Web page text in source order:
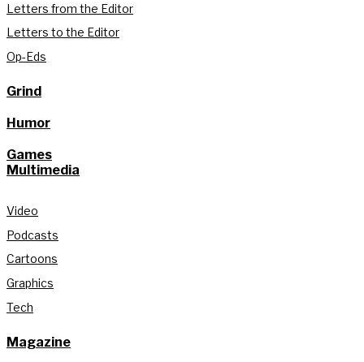
Letters from the Editor
Letters to the Editor
Op-Eds
Grind
Humor
Games
Multimedia
Video
Podcasts
Cartoons
Graphics
Tech
Magazine